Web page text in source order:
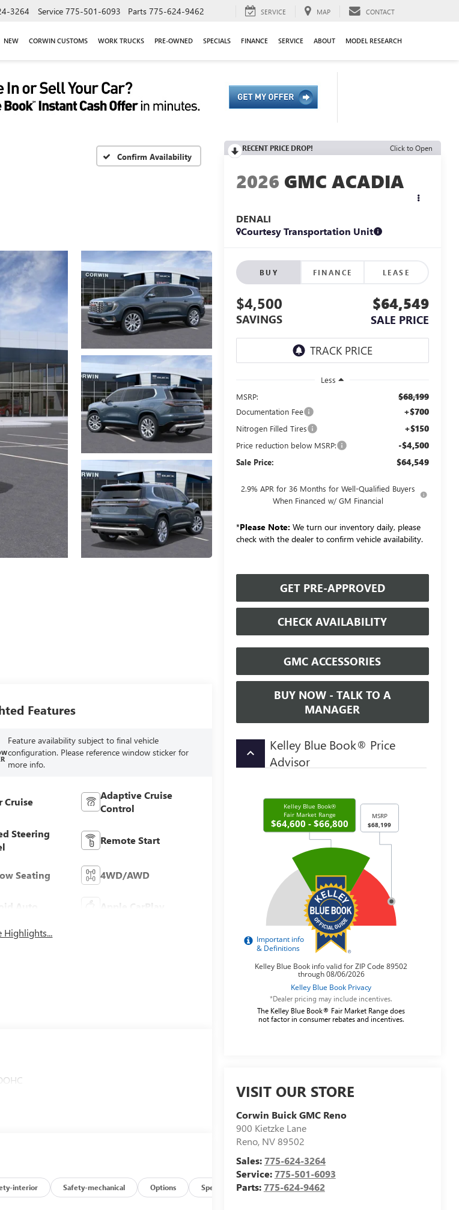
3264 Service 775-501-6093 Parts 775-624-9462 SERVICE MAP CONTACT
NEW CORWIN CUSTOMS WORK TRUCKS PRE-OWNED SPECIALS FINANCE SERVICE ABOUT MODEL RESEARCH
Confirm Availability
RECENT PRICE DROP! Click to Open
2026 GMC ACADIA
DENALI
Courtesy Transportation Unit
BUY FINANCE LEASE
$4,500
SAVINGS
$64,549
SALE PRICE
Less
MSRP:
$68,199
Documentation Fee +$700
Nitrogen Filled Tires +$150
Price reduction below MSRP: -$4,500
Sale Price: $64,549
2.9% APR for 36 Months for Well-Qualified Buyers
When Financed w/ GM Financial
*Please Note: We turn our inventory daily, please
check with the dealer to confirm vehicle availability.
GET PRE-APPROVED
CHECK AVAILABILITY
GMC ACCESSORIES
BUY NOW - TALK TO A
MANAGER
keyboard_arrow_up
Kelley Blue Book® Price
Advisor
*Dealer pricing may include incentives.
The Kelley Blue Book® Fair Market Range does
not factor in consumer rebates and incentives.
VISIT OUR STORE
Corwin Buick GMC Reno
900 Kietzke Lane
Reno, NV89502
Sales:775-624-3264
Service:775-501-6093
Parts:775-624-9462
Features
Feature availability subject to final vehicle
configuration. Please reference window sticker for
more info.
Cruise
Adaptive Cruise
Control
Steering
Remote Start
Seating 4WD/AWD
Auto Apple CarPlay
Highlights...
interior Safety-mechanical Options Specs